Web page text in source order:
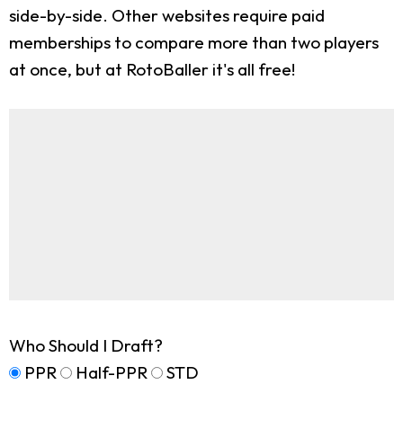
side-by-side. Other websites require paid
memberships to compare more than two players
at once, but at RotoBaller it's all free!
Who Should I Draft?
PPR
Half-PPR STD